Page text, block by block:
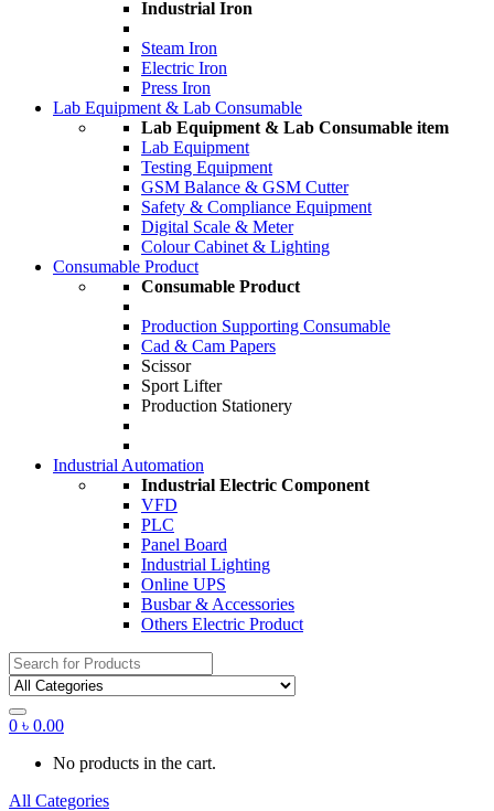
Industrial Iron
Steam Iron
Electric Iron
Press Iron
Lab Equipment & Lab Consumable
Lab Equipment & Lab Consumable item
Lab Equipment
Testing Equipment
GSM Balance & GSM Cutter
Safety & Compliance Equipment
Digital Scale & Meter
Colour Cabinet & Lighting
Consumable Product
Consumable Product
Production Supporting Consumable
Cad & Cam Papers
Scissor
Sport Lifter
Production Stationery
Industrial Automation
Industrial Electric Component
VFD
PLC
Panel Board
Industrial Lighting
Online UPS
Busbar & Accessories
Others Electric Product
Search
for:
0 ৳ 0.00
No products in the cart.
All Categories